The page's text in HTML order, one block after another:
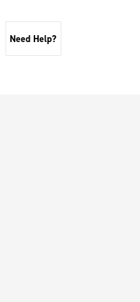
Need Help?